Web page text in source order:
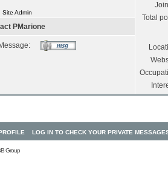
Site Admin
Total
PMarione
LOG IN TO CHECK YOUR PRIVATE
Group